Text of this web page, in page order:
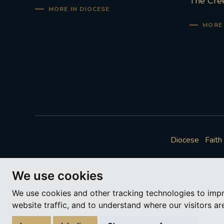
We use cookies
We use cookies and other tracking technologies to
website traffic, and to understand where our visitors
MORE IN DIOCESE
Diocese Faith
A